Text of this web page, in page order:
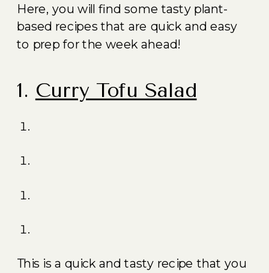
Here, you will find some tasty plant-
based recipes that are quick and easy
to prep for the week ahead!
1. Curry Tofu Salad
This is a quick and tasty recipe that you